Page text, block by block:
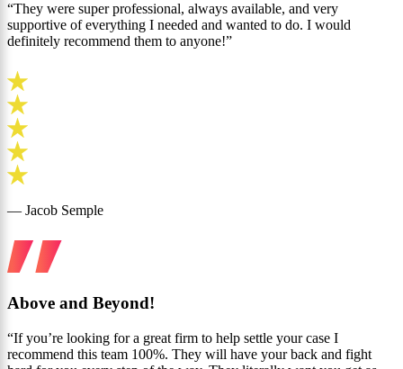
“They were super professional, always available, and very
supportive of everything I needed and wanted to do. I would
definitely recommend them to anyone!”
— Jacob Semple
Above and Beyond!
“If you’re looking for a great firm to help settle your case I
recommend this team 100%. They will have your back and fight